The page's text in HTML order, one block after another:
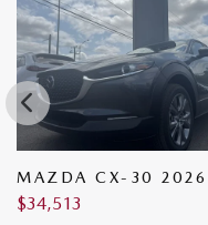
MAZDA CX-30 2026
$34,513